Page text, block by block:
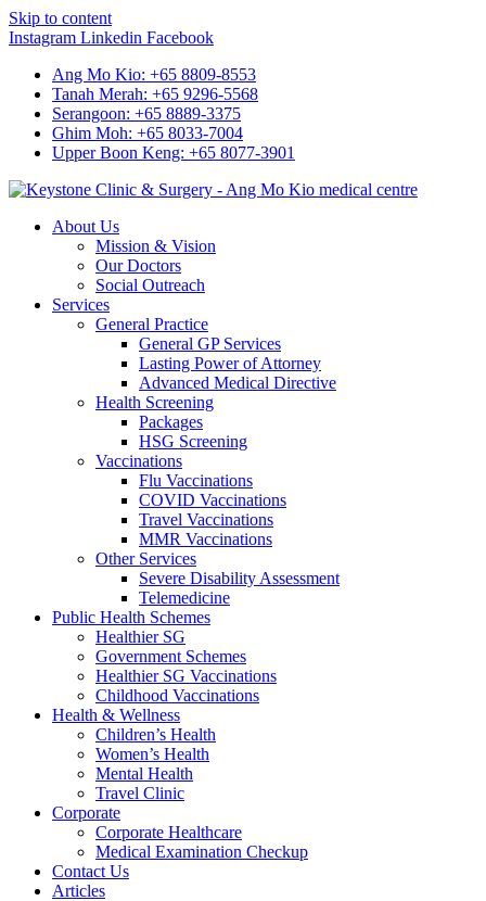
Skip to content
Instagram Linkedin Facebook
Ang Mo Kio: +65 8809-8553
Tanah Merah: +65 9296-5568
Serangoon: +65 8889-3375
Ghim Moh: +65 8033-7004
Upper Boon Keng: +65 8077-3901
About Us
Mission & Vision
Our Doctors
Social Outreach
Services
General Practice
General GP Services
Lasting Power of Attorney
Advanced Medical Directive
Health Screening
Packages
HSG Screening
Vaccinations
Flu Vaccinations
COVID Vaccinations
Travel Vaccinations
MMR Vaccinations
Other Services
Severe Disability Assessment
Telemedicine
Public Health Schemes
Healthier SG
Government Schemes
Healthier SG Vaccinations
Childhood Vaccinations
Health & Wellness
Children’s Health
Women’s Health
Mental Health
Travel Clinic
Corporate
Corporate Healthcare
Medical Examination Checkup
Contact Us
Articles